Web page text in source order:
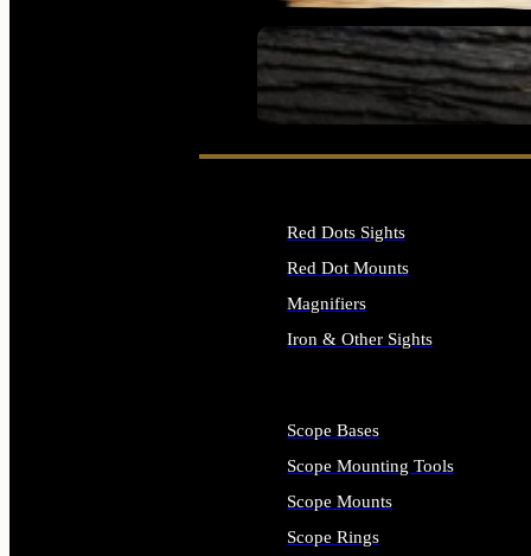
SEE ALL FIREARMS
Red Dots Sights
Red Dot Mounts
Magnifiers
Iron & Other Sights
Scope Bases
Scope Mounting Tools
Scope Mounts
Scope Rings